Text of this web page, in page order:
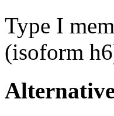
Type I
(isoform